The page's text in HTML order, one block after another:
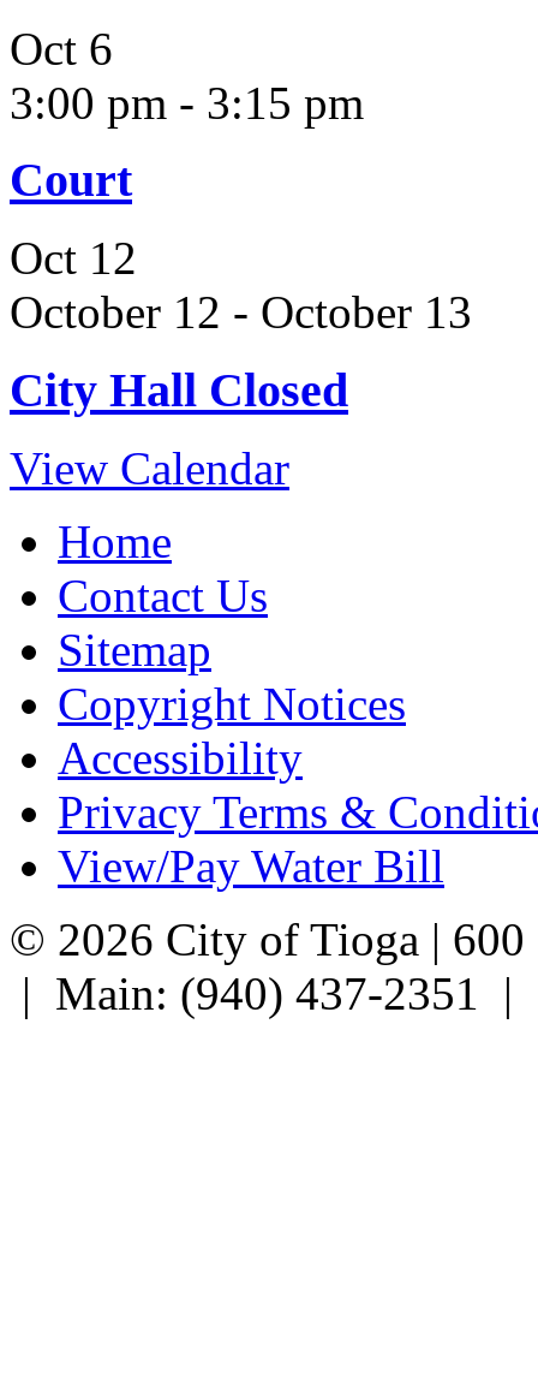
Oct 6
3:00 pm - 3:15 pm
Court
Oct 12
October 12 - October 13
City Hall Closed
View Calendar
Home
Contact Us
Sitemap
Copyright Notices
Accessibility
Privacy Terms &
View/Pay Water Bill
© 2026 City of Tioga |
| Main: (940) 437-2351 |